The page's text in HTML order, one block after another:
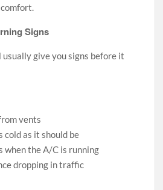
Signs
give you signs before it
vents
cold as it should be
when the A/C is running
dropping in traffic